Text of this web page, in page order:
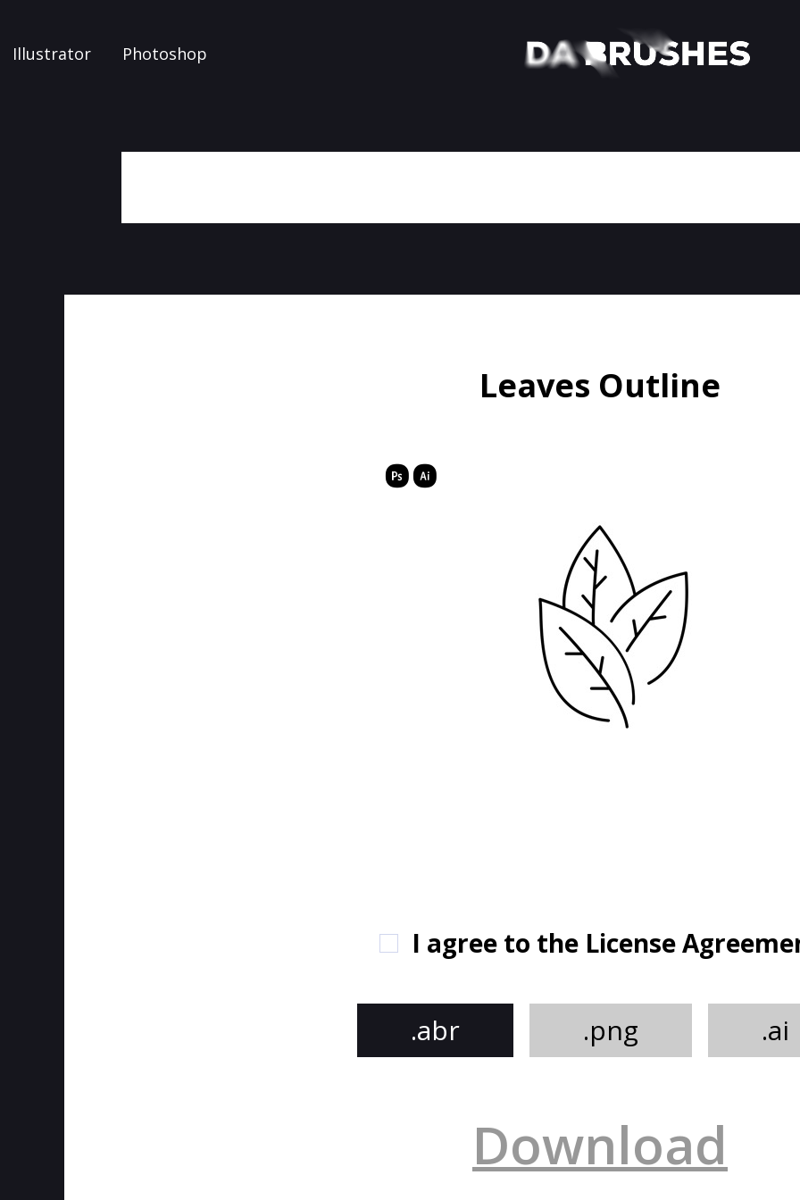
Illustrator Photoshop
Leaves Outline
I agree to the License
.abr .png .ai
Download